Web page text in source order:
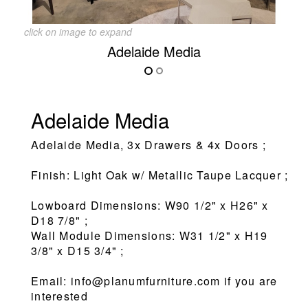
click on image to expand
Adelaide Media
Adelaide Media
Adelaide Media, 3x Drawers & 4x Doors ;
Finish: Light Oak w/ Metallic Taupe Lacquer ;
Lowboard Dimensions: W90 1/2" x H26" x
D18 7/8" ;
Wall Module Dimensions: W31 1/2" x H19
3/8" x D15 3/4" ;
Email: info@planumfurniture.com if you are
interested